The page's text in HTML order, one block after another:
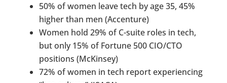
50% of women leave tech by age 35, 45%
higher than men (Accenture)
Women hold 29% of C-suite roles in tech,
but only 15% of Fortune 500 CIO/CTO
positions (McKinsey)
72% of women in tech report experiencing